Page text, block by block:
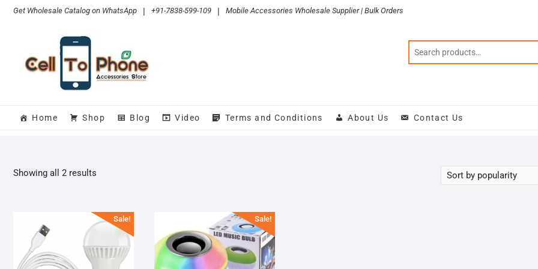
SkipGet Wholesale Catalog on WhatsApp | +91-7838-599-109 | Mobile Accessories Wholesale Supplier | Bulk Orders
Home Shop Blog Video Terms and Conditions About Us Contact Us
Showing all 2 results
Sale! Sale!